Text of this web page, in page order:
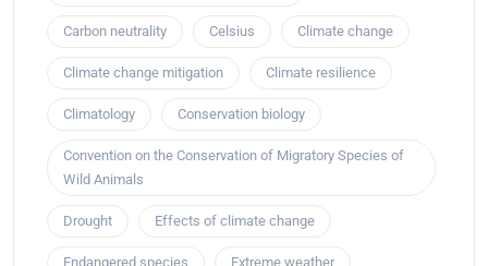
Carbon neutrality Celsius Climate change
Climate change mitigation Climate resilience
Climatology Conservation biology
Convention on the Conservation of Migratory Species of
Wild Animals
Drought Effects of climate change
Endangered species Extreme weather